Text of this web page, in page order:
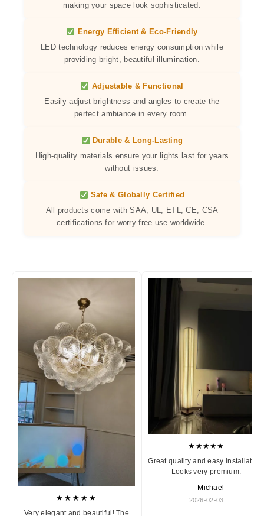
making your space look sophisticated.
Energy Efficient & Eco-Friendly
LED technology reduces energy consumption while
providing bright, beautiful illumination.
Adjustable & Functional
Easily adjust brightness and angles to create the
perfect ambiance in every room.
Durable & Long-Lasting
High-quality materials ensure your lights last for years
without issues.
Safe & Globally Certified
All products come with SAA, UL, ETL, CE, CSA
certifications for worry-free use worldwide.
★★★★★
Very elegant and beautiful! The
★★★★★
Great quality and easy installation.
Looks very premium.
— Michael
2026-02-03